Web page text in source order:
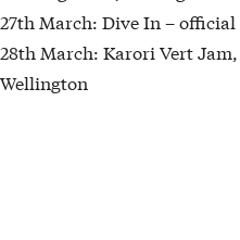
27th March: Dive In –
28th March: Karori Vert
Wellington